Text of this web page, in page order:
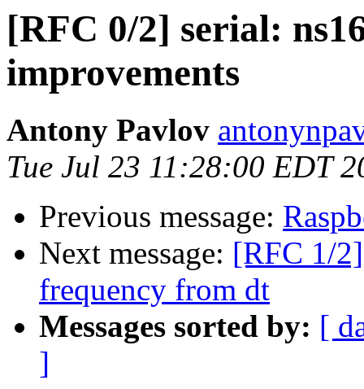
[RFC 0/2] serial:
improvements
Antony Pavlov
Tue Jul 23 11:28:00 EDT
Previous message:
Next message: [RFC 1/
frequency from dt
Messages sorted by: [
]